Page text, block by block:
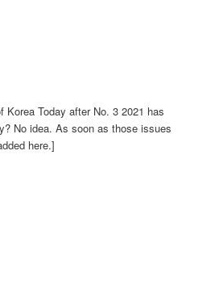
Korea Today after No. 3 2021 has
No idea. As soon as those issues
here.]